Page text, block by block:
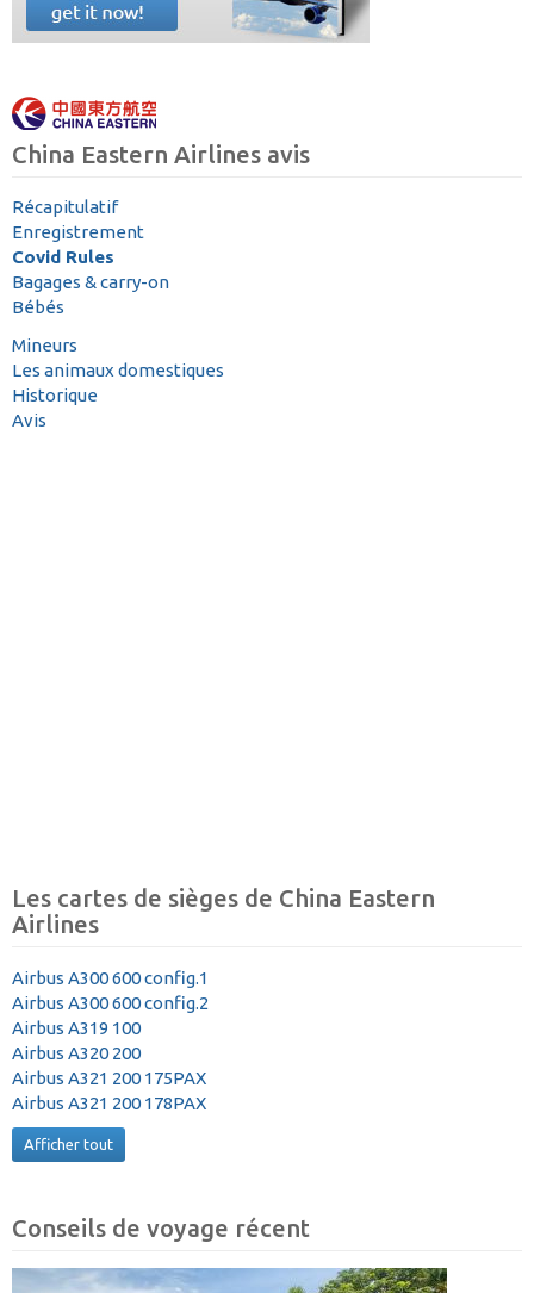
China Eastern Airlines avis
Récapitulatif
Enregistrement
Covid Rules
Bagages & carry-on
Bébés
Mineurs
Les animaux domestiques
Historique
Avis
Les cartes de sièges de China Eastern
Airlines
Airbus A300 600 config.1
Airbus A300 600 config.2
Airbus A319 100
Airbus A320 200
Airbus A321 200 175PAX
Airbus A321 200 178PAX
Afficher tout
Conseils de voyage récent